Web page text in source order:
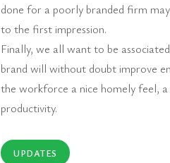
done for a poorly branded firm
to the first impression.
Finally, we all want to be
brand will without doubt improve
the workforce a nice homely feel,
productivity.
UPDATES